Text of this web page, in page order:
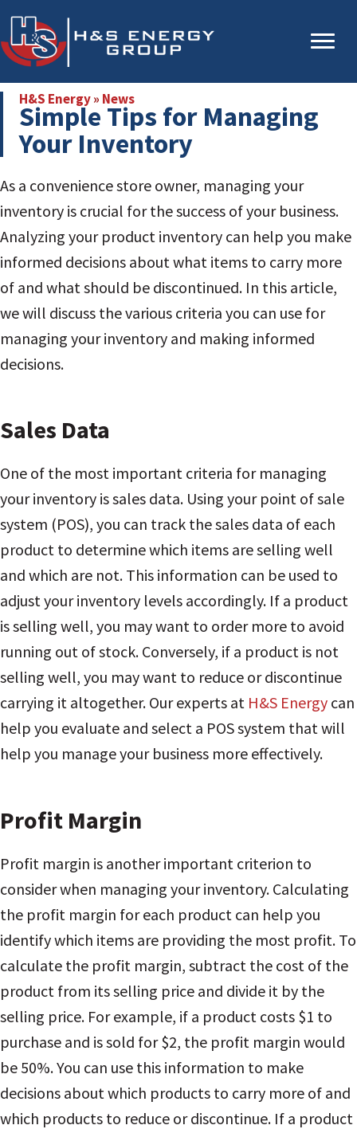
to
main
to
primary
H&S Energy» News
Simple Tips for Managing
Your Inventory
As a convenience store owner, managing your
inventory is crucial for the success of your business.
Analyzing your product inventory can help you make
informed decisions about what items to carry more
of and what should be discontinued. In this article,
we will discuss the various criteria you can use for
managing your inventory and making informed
decisions.
Sales Data
One of the most important criteria for managing
your inventory is sales data. Using your point of sale
system (POS), you can track the sales data of each
product to determine which items are selling well
and which are not. This information can be used to
adjust your inventory levels accordingly. If a product
is selling well, you may want to order more to avoid
running out of stock. Conversely, if a product is not
selling well, you may want to reduce or discontinue
carrying it altogether. Our experts at H&S Energy can
help you evaluate and select a POS system that will
help you manage your business more effectively.
Profit Margin
Profit margin is another important criterion to
consider when managing your inventory. Calculating
the profit margin for each product can help you
identify which items are providing the most profit. To
calculate the profit margin, subtract the cost of the
product from its selling price and divide it by the
selling price. For example, if a product costs $1 to
purchase and is sold for $2, the profit margin would
be 50%. You can use this information to make
decisions about which products to carry more of and
which products to reduce or discontinue. If a product